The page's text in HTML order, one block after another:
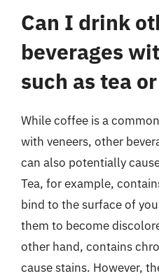
Can I drink
beverages
such as tea
While coffee is a
with veneers, other
can also potentially
Tea, for example,
bind to the surface of
them to become
other hand, contains
cause stains. However,